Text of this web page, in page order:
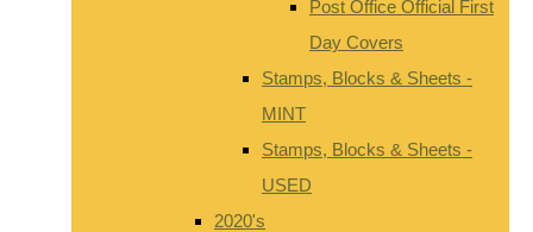
Post Office Official First
Day Covers
Stamps, Blocks & Sheets -
MINT
Stamps, Blocks & Sheets -
USED
2020's